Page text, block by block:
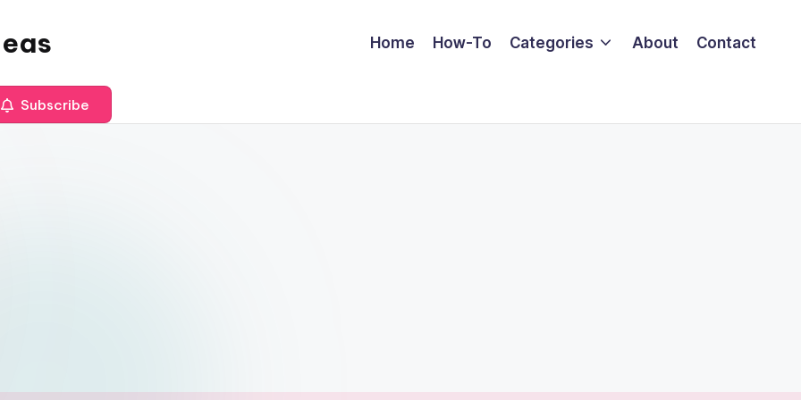
Home How-To Categories About Contact
Subscribe